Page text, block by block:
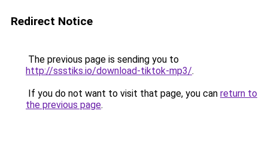
Redirect Notice
The previous page is sending you to
http://ssstiks.io/download-tiktok-mp3/.
If you do not want to visit that page, you can return to
the previous page.